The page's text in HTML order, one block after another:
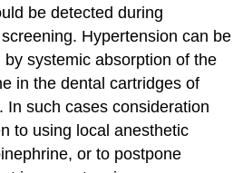
be detected during
Hypertension can be
systemic absorption of the
in the dental cartridges of
In such cases consideration
to using local anesthetic
or to postpone